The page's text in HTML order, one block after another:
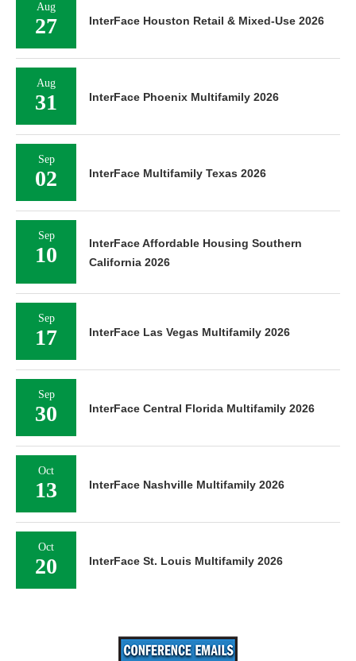
Aug
27 InterFace Houston Retail & Mixed-Use 2026
Aug
31 InterFace Phoenix Multifamily 2026
Sep
02 InterFace Multifamily Texas 2026
Sep
10
InterFace Affordable Housing Southern
California 2026
Sep
17 InterFace Las Vegas Multifamily 2026
Sep
30 InterFace Central Florida Multifamily 2026
Oct
13 InterFace Nashville Multifamily 2026
Oct
20 InterFace St. Louis Multifamily 2026